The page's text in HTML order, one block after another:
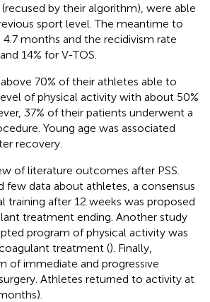
by their algorithm), were able
sport level. The meantime to
months and the recidivism rate
14% for V-TOS.
70% of their athletes able to
of physical activity with about 50%
37% of their patients underwent a
Young age was associated
recovery.
of literature outcomes after PSS.
few data about athletes, a consensus
training after 12 weeks was proposed
treatment ending. Another study
program of physical activity was
treatment (). Finally,
of immediate and progressive
Athletes returned to activity at